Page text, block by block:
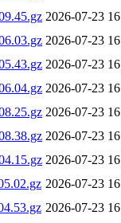
2026-07-23
2026-07-23
2026-07-23
2026-07-23
2026-07-23
2026-07-23
2026-07-23
2026-07-23
2026-07-23